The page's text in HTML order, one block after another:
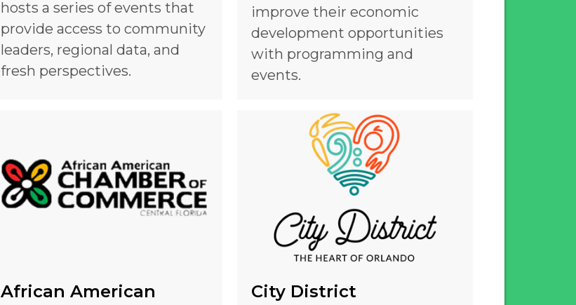
hosts a series of events that
provide access to community
leaders, regional data, and
fresh perspectives.
improve their economic
development opportunities
with programming and
events.
African American
City District